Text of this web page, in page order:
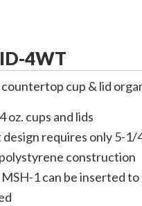
4WT
cup & lid
oz. cups and lids
design requires only 5-
construction
1 can be inserted